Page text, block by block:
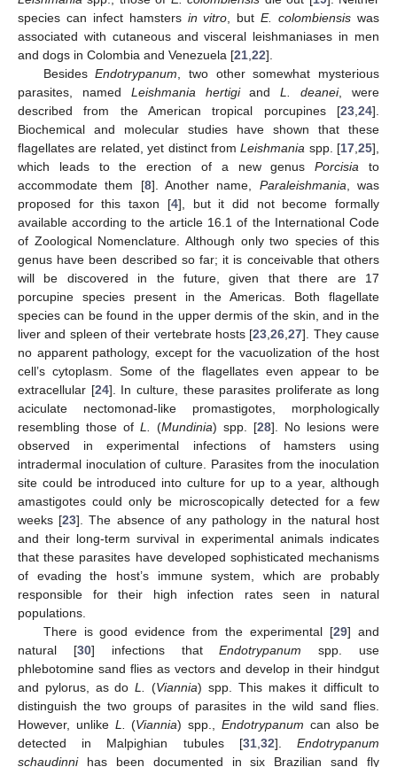
species can infect hamsters in vitro , butE. colombiensis was
associated with cutaneous and visceral leishmaniases in men
and dogs in Colombia and Venezuela [21 22].
BesidesEndotrypanum , two other somewhat mysterious
parasites, named Leishmania hertigiandL. deanei, were
described from the American tropical porcupines [23 24].
Biochemical and molecular studies have shown that these
flagellates are related, yet distinct fromLeishmania spp. [17 25],
which leads to the erection of a new genusPorcisia to
accommodate them [8]. Another name, Paraleishmania , was
proposed for this taxon [4], but it did not become formally
available according to the article 16.1 of the International Code
of Zoological Nomenclature. Although only two species of this
genus have been described so far; it is conceivable that others
will be discovered in the future, given that there are 17
porcupine species present in the Americas. Both flagellate
species can be found in the upper dermis of the skin, and in the
liver and spleen of their vertebrate hosts [23 ,26 ,27]. They cause
no apparent pathology, except for the vacuolization of the host
cell’s cytoplasm. Some of the flagellates even appear to be
extracellular [24]. In culture, these parasites proliferate as long
aciculate nectomonad-like promastigotes, morphologically
resembling those of L. (Mundinia) spp. [28]. No lesions were
observed in experimental infections of hamsters using
intradermal inoculation of culture. Parasites from the inoculation
site could be introduced into culture for up to a year, although
amastigotes could only be microscopically detected for a few
weeks [23]. The absence of any pathology in the natural host
and their long-term survival in experimental animals indicates
that these parasites have developed sophisticated mechanisms
of evading the host’s immune system, which are probably
responsible for their high infection rates seen in natural
populations.
There is good evidence from the experimental [29] and
natural [30] infections thatEndotrypanum spp. use
phlebotomine sand flies as vectors and develop in their hindgut
and pylorus, as doL. (Viannia) spp. This makes it difficult to
distinguish the two groups of parasites in the wild sand flies.
However, unlike L. (Viannia) spp., Endotrypanum can also be
detected in Malpighian tubules [31, 32].Endotrypanum
schaudinnihas been documented in six Brazilian sand fly